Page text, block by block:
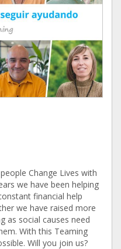
Change Lives with
we have been helping
financial help
we have raised more
as social causes need
With this Teaming
Will you join us?